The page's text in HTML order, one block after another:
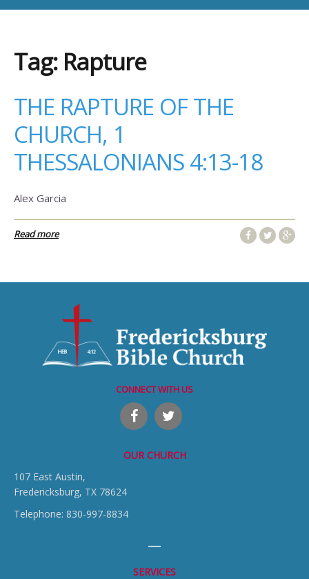
Tag: Rapture
THE RAPTURE OF THE
CHURCH, 1
THESSALONIANS 4:13-18
Alex Garcia
Read more
CONNECT WITH US
OUR CHURCH
107 East Austin,
Fredericksburg, TX 78624
Telephone: 830-997-8834
SERVICES